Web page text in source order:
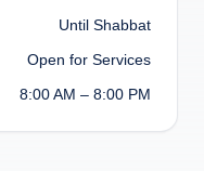
Until Shabbat
Open for Services
8:00 AM – 8:00 PM